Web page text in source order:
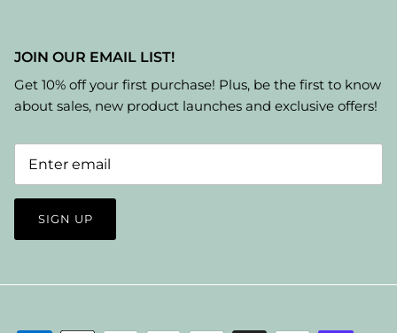
JOIN OUR EMAIL LIST!
Get 10% off your first purchase! Plus, be the first to know
about sales, new product launches and exclusive offers!
SIGN UP